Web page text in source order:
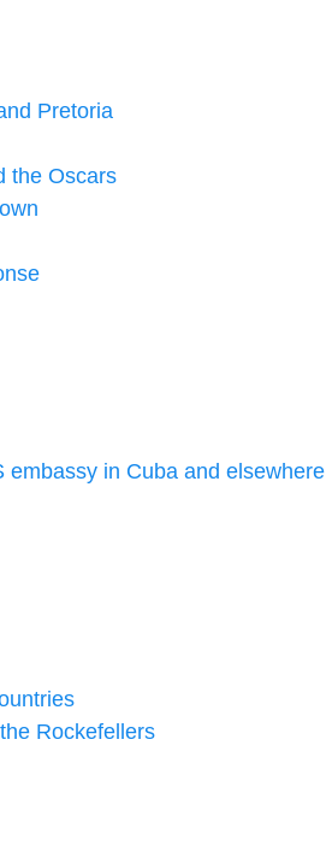
Pretoria
the Oscars
in Cuba and elsewhere
Rockefellers